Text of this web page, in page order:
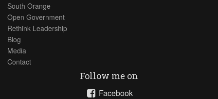
South Orange
Open Government
Rethink Leadership
Blog
Media
Contact
Follow me on
Facebook